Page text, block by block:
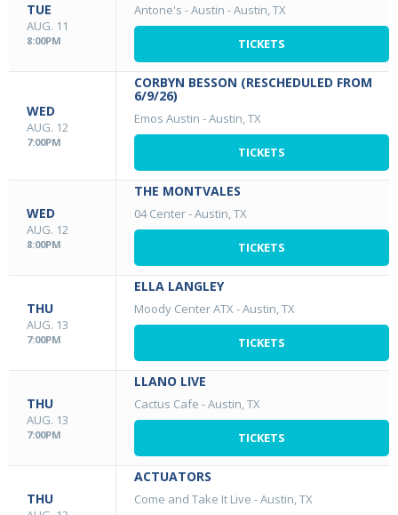
TUE
AUG. 11
8:00PM
Antone's - Austin -Austin, TX
TICKETS
WED
AUG. 12
7:00PM
CORBYN BESSON (RESCHEDULED FROM
6/9/26)
Emos Austin -Austin, TX
TICKETS
WED
AUG. 12
8:00PM
THE MONTVALES
04 Center-Austin, TX
TICKETS
THU
AUG. 13
7:00PM
ELLA LANGLEY
Moody Center ATX -Austin, TX
TICKETS
THU
AUG. 13
7:00PM
LLANO LIVE
Cactus Cafe -Austin, TX
TICKETS
THU
ACTUATORS
Come and Take It Live -Austin, TX